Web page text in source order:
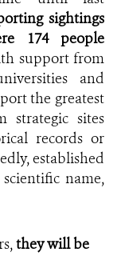
sightings
174 people
support from
and
the greatest
strategic sites
records or
established
name,
they will be